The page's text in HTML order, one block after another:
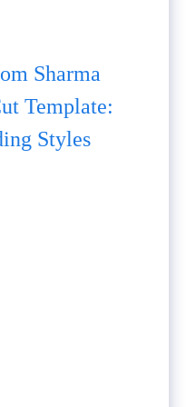
Sharma
Template:
Styles